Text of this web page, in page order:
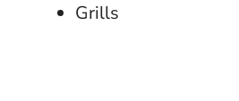
Grills